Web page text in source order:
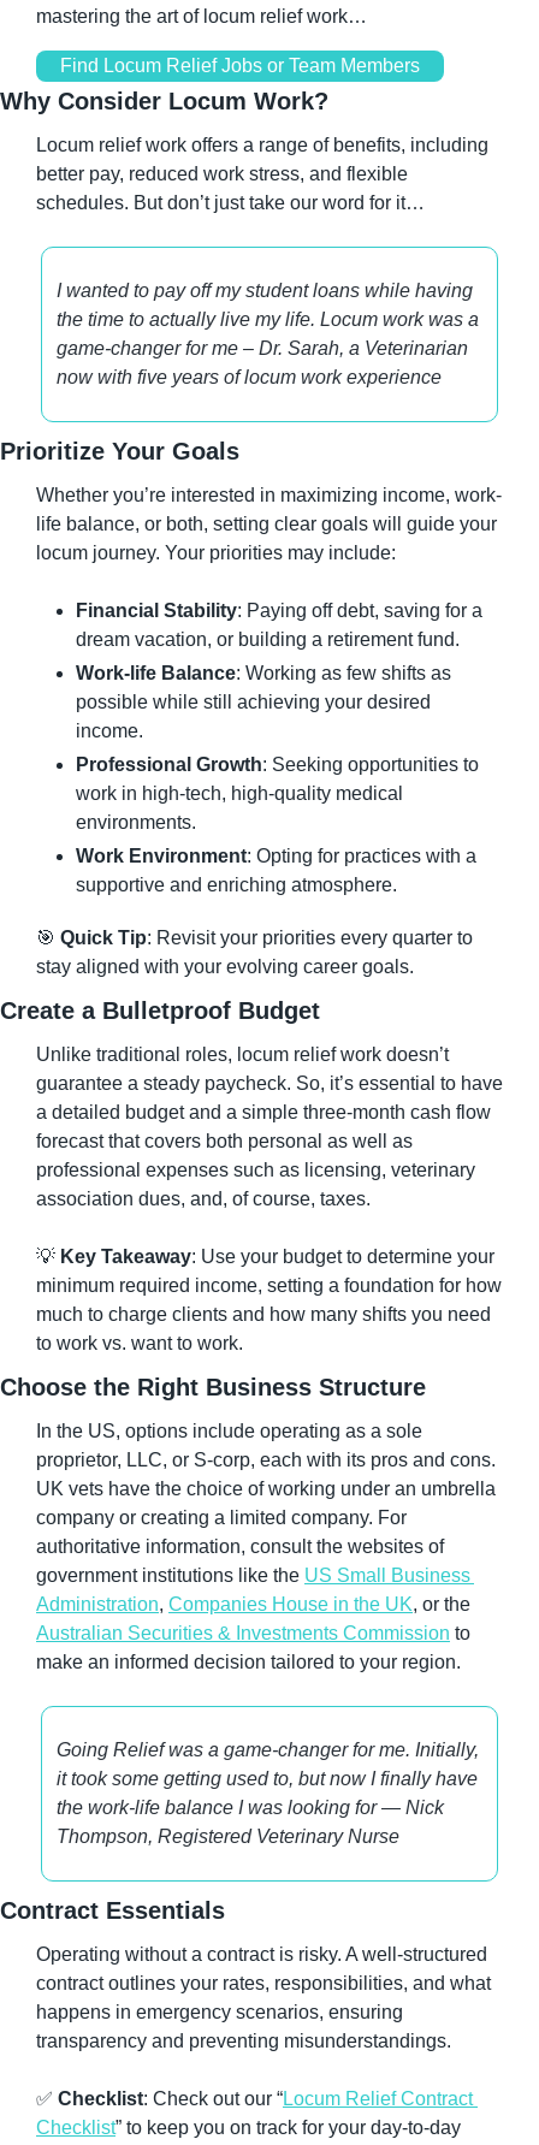
mastering the art of locum relief work…
Find Locum Relief Jobs or Team Members
Why Consider Locum Work?
Locum relief work offers a range of benefits, including
better pay, reduced work stress, and flexible
schedules. But don’t just take our word for it…
I wanted to pay off my student loans while having
the time to actually live my life. Locum work was a
game-changer for me – Dr. Sarah, a Veterinarian
now with five years of locum work experience
Prioritize Your Goals
Whether you’re interested in maximizing income, work-
life balance, or both, setting clear goals will guide your
locum journey. Your priorities may include:
Financial Stability: Paying off debt, saving for a
dream vacation, or building a retirement fund.
Work-life Balance: Working as few shifts as
possible while still achieving your desired
income.
Professional Growth: Seeking opportunities to
work in high-tech, high-quality medical
environments.
Work Environment: Opting for practices with a
supportive and enriching atmosphere.
🎯 Quick Tip: Revisit your priorities every quarter to
stay aligned with your evolving career goals.
Create a Bulletproof Budget
Unlike traditional roles, locum relief work doesn’t
guarantee a steady paycheck. So, it’s essential to have
a detailed budget and a simple three-month cash flow
forecast that covers both personal as well as
professional expenses such as licensing, veterinary
association dues, and, of course, taxes.
💡 Key Takeaway: Use your budget to determine your
minimum required income, setting a foundation for how
much to charge clients and how many shifts you need
to work vs. want to work.
Choose the Right Business Structure
In the US, options include operating as a sole
proprietor, LLC, or S-corp, each with its pros and cons.
UK vets have the choice of working under an umbrella
company or creating a limited company. For
authoritative information, consult the websites of
government institutions like the US Small Business
Administration, Companies House in the UK
Australian Securities & Investments Commission to
make an informed decision tailored to your region.
Going Relief was a game-changer for me. Initially,
it took some getting used to, but now I finally have
the work-life balance I was looking for — Nick
Thompson, Registered Veterinary Nurse
Contract Essentials
Operating without a contract is risky. A well-structured
contract outlines your rates, responsibilities, and what
happens in emergency scenarios, ensuring
transparency and preventing misunderstandings.
✅ Checklist: Check out our “Locum Relief Contract
Checklist” to keep you on track for your day-to-day